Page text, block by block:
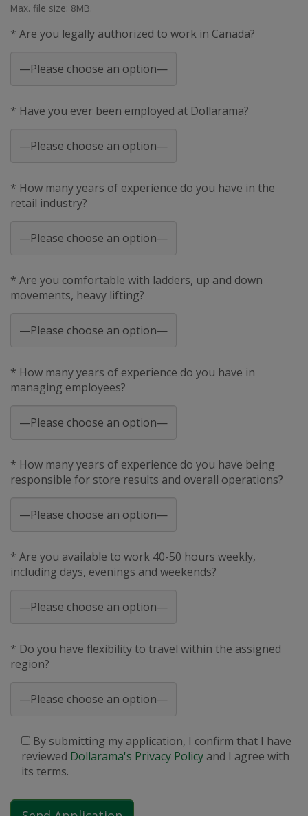
Max. file size: 8MB.
* Are you legally authorized to work in Canada?
* Have you ever been employed at Dollarama?
* How many years of experience do you have in the
retail industry?
* Are you comfortable with ladders, up and down
movements, heavy lifting?
* How many years of experience do you have in
managing employees?
* How many years of experience do you have being
responsible for store results and overall operations?
* Are you available to work 40-50 hours weekly,
including days, evenings and weekends?
* Do you have flexibility to travel within the assigned
region?
By submitting my application, I confirm that I have
reviewed Dollarama's Privacy Policy and I agree with
its terms.